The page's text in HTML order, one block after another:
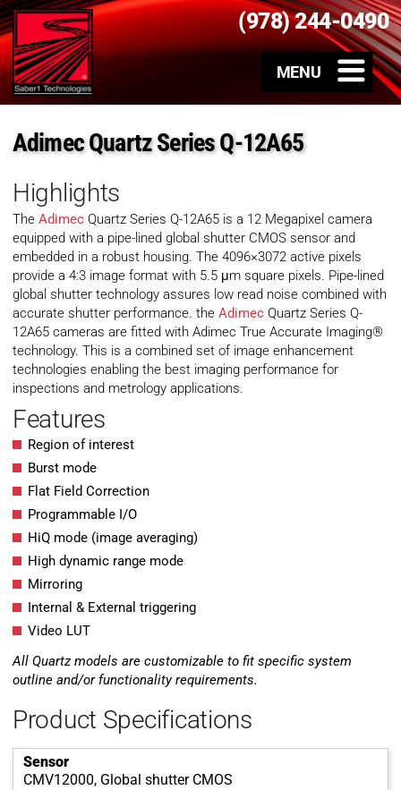
(978) 244-0490
Adimec Quartz Series Q-12A65
Highlights
The Adimec Quartz Series Q-12A65 is a 12 Megapixel camera
equipped with a pipe-lined global shutter CMOS sensor and
embedded in a robust housing. The 4096×3072 active pixels
provide a 4:3 image format with 5.5 μm square pixels. Pipe-lined
global shutter technology assures low read noise combined with
accurate shutter performance. the Adimec Quartz Series Q-
12A65 cameras are fitted with Adimec True Accurate Imaging®
technology. This is a combined set of image enhancement
technologies enabling the best imaging performance for
inspections and metrology applications.
Features
Region of interest
Burst mode
Flat Field Correction
Programmable I/O
HiQ mode (image averaging)
High dynamic range mode
Mirroring
Internal & External triggering
Video LUT
All Quartz models are customizable to fit specific system
outline and/or functionality requirements.
Product Specifications
Sensor
CMV12000, Global shutter CMOS